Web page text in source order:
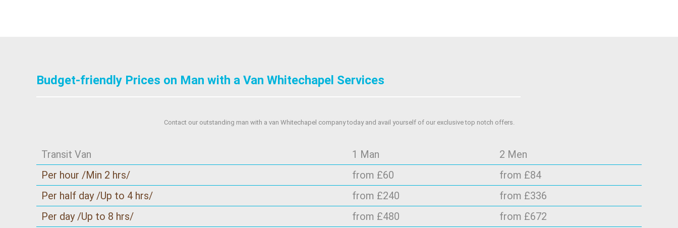
Budget-friendly Prices on Man with a Van Whitechapel Services
Contact our outstanding man with a van Whitechapel company today and avail yourself of our exclusive top notch offers.
Transit Van 1 Man
2 Men
Per hour /Min 2 hrs/
from £60
from £84
Per half day /Up to 4 hrs/
from £240
from £336
Per day /Up to 8 hrs/
from £480 from £672